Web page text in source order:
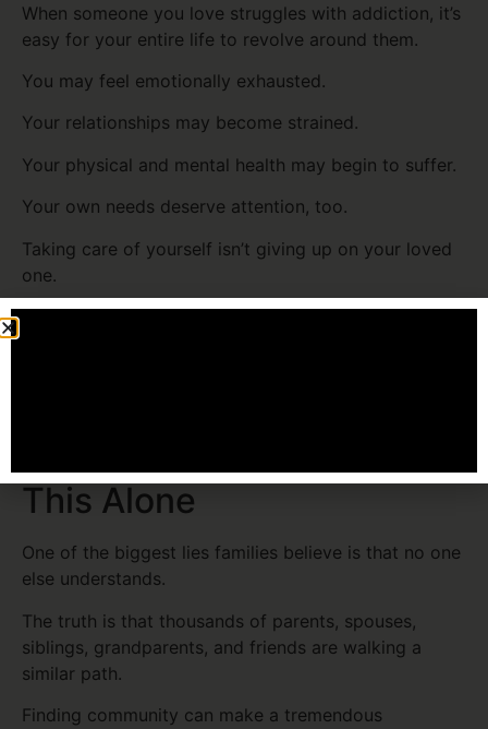
When someone you love struggles with addiction, it’s
easy for your entire life to revolve around them.
You may feel emotionally exhausted.
Your relationships may become strained.
Your physical and mental health may begin to suffer.
Your own needs deserve attention, too.
Taking care of yourself isn’t giving up on your loved
one.
This Alone
One of the biggest lies families believe is that no one
else understands.
The truth is that thousands of parents, spouses,
siblings, grandparents, and friends are walking a
similar path.
Finding community can make a tremendous